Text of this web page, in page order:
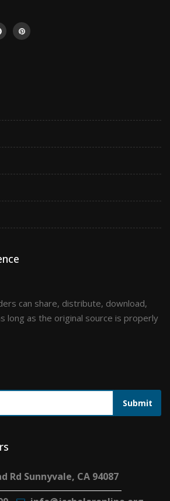
can share, distribute, download,
long as the original source is properly
Submit
Rd Sunnyvale, CA 94087